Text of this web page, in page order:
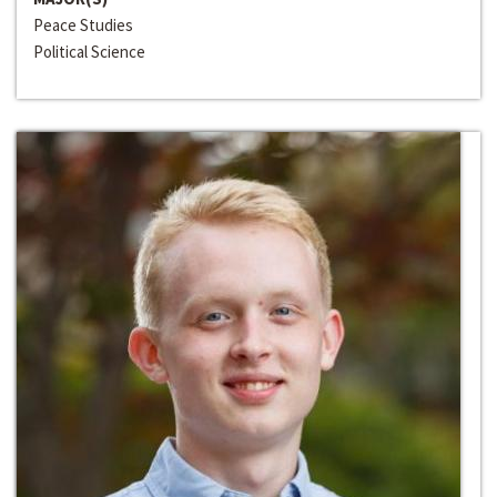
Peace Studies
Political Science